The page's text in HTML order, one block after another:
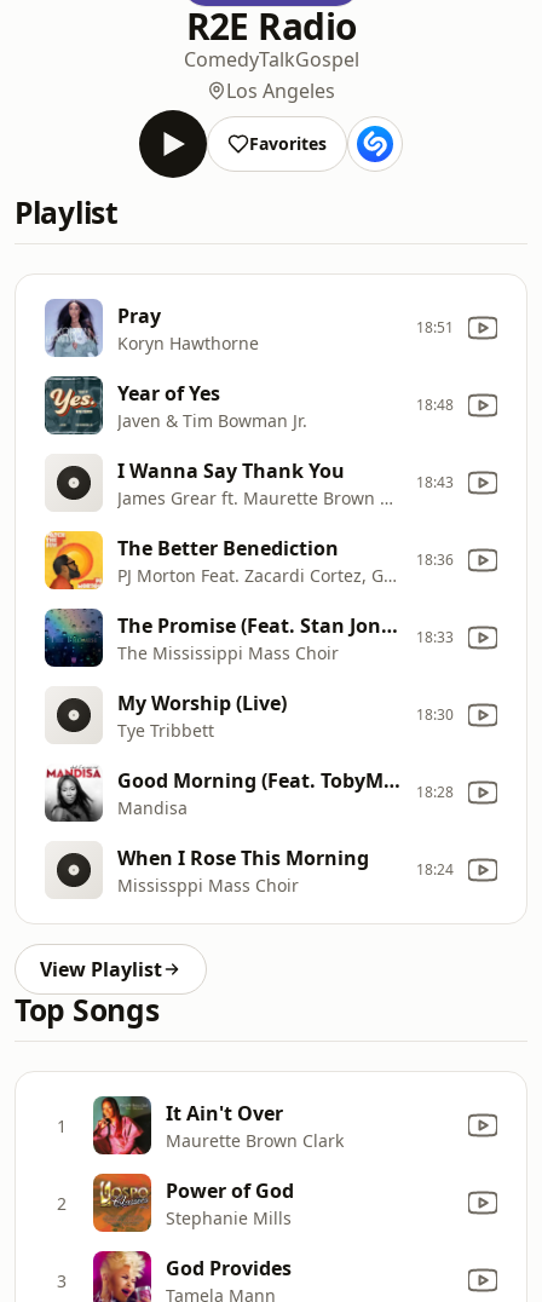
R2E Radio
ComedyTalkGospel
Los Angeles
Favorites
Playlist
Pray
Koryn Hawthorne
18:51
Year of Yes
Javen & Tim Bowman Jr.
18:48
I Wanna Say Thank You
James Grear ft. Maurette Brown Clark
18:43
The Better Benediction
PJ Morton Feat. Zacardi Cortez, Gene Moore, Samoht, Tim Rogers, & Darrel "Musiqcity" Walls
18:36
The Promise (Feat. Stan Jones & Myron Butler Radio Edit)
The Mississippi Mass Choir
18:33
My Worship (Live)
Tye Tribbett
18:30
Good Morning (Feat. TobyMac)
Mandisa
18:28
When I Rose This Morning
Mississppi Mass Choir
18:24
View Playlist
Top Songs
1 It Ain't Over
Maurette Brown Clark
2 Power of God
Stephanie Mills
3 God Provides
Tamela Mann